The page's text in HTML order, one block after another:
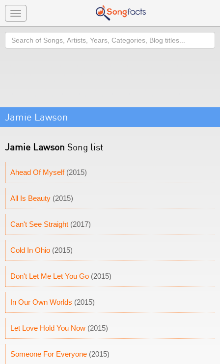
Toggle
navigation
Search
Jamie Lawson
Jamie Lawson Song list
Ahead Of Myself(2015)
All Is Beauty (2015)
Can't See Straight (2017)
Cold In Ohio (2015)
Don't Let Me Let You Go (2015)
In Our Own Worlds (2015)
Let Love Hold You Now (2015)
Someone For Everyone (2015)